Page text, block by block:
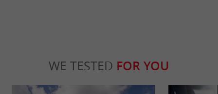
WE TESTED FOR YOU